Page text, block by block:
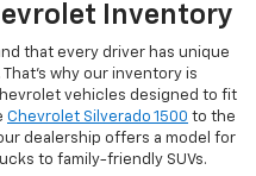
Inventory
that every driver has unique
why our inventory is
vehicles designed to fit
Chevrolet Silverado 1500 to the
dealership offers a model for
to family-friendly SUVs.